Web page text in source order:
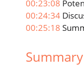
00:23:08
00:24:34
00:25:18
Summary